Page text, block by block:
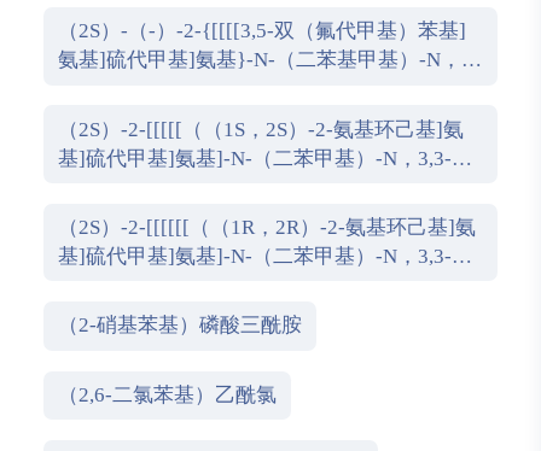
（2S）-（-）-2-{[[[[3,5-双（氟代甲基）苯基]
氨基]硫代甲基]氨基}-N-（二苯基甲基）-N，
（2S）-2-[[[[[（（1S，2S）-2-氨基环己基]氨
基]硫代甲基]氨基]-N-（二苯甲基）-N，3,3-三
（2S）-2-[[[[[[（（1R，2R）-2-氨基环己基]氨
基]硫代甲基]氨基]-N-（二苯甲基）-N，3,3-三
（2-硝基苯基）磷酸三酰胺
（2,6-二氯苯基）乙酰氯